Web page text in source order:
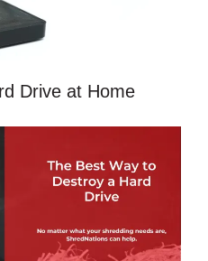
Drive at Home